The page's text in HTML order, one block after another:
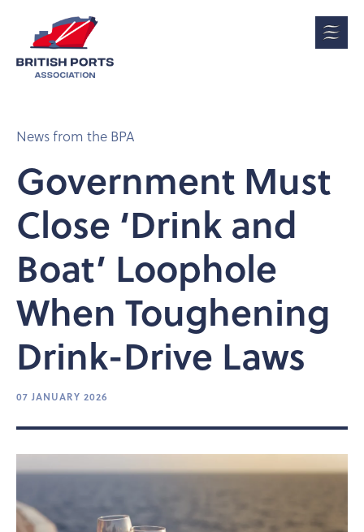
News from the BPA
Government Must
Close ‘Drink and
Boat’ Loophole
When Toughening
Drink-Drive Laws
07 JANUARY 2026